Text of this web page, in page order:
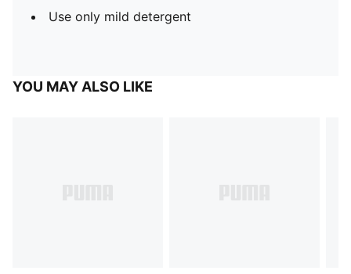
Use only mild detergent
YOU MAY ALSO LIKE